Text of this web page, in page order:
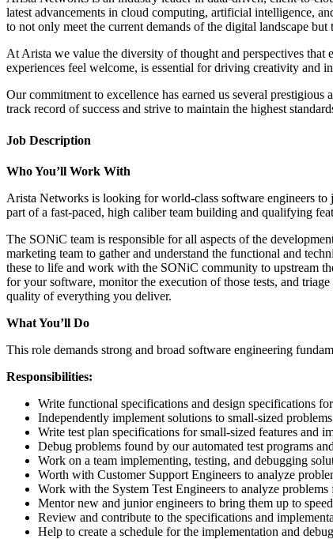
latest advancements in cloud computing, artificial intelligence,
to not only meet the current demands of the digital landscape
At Arista we value the diversity of thought and perspectives
experiences feel welcome, is essential for driving creativity and
Our commitment to excellence has earned us several
track record of success and strive to maintain the highest
Job Description
Who You’ll Work With
Arista Networks is looking for world-class software engineers
part of a fast-paced, high caliber team building and qualifying
The SONiC team is responsible for all aspects of the
marketing team to gather and understand the functional and
these to life and work with the SONiC community to upstream
for your software, monitor the execution of those tests, and
quality of everything you deliver.
What You’ll Do
This role demands strong and broad software engineering
Responsibilities:
Write functional specifications and design specifications
Independently implement solutions to small-sized
Write test plan specifications for small-sized features and
Debug problems found by our automated test programs
Work on a team implementing, testing, and debugging
Worth with Customer Support Engineers to analyze
Work with the System Test Engineers to analyze
Mentor new and junior engineers to bring them up to
Review and contribute to the specifications and
Help to create a schedule for the implementation and